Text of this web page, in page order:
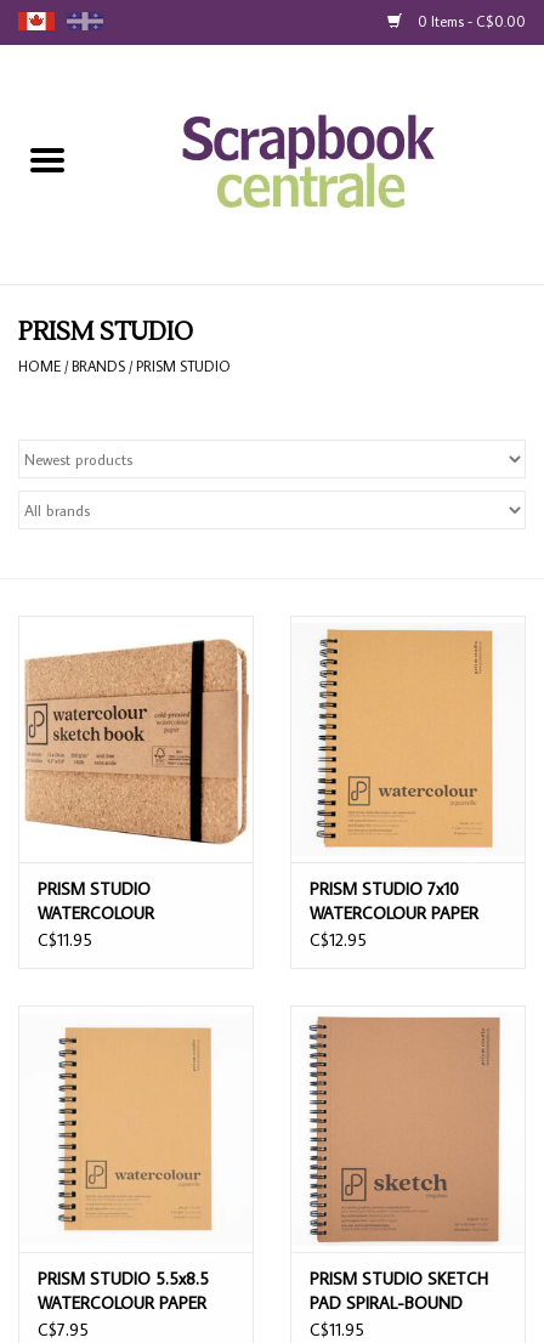
0 Items - C$0.00
Loyalty
Gift Cards
PRISM STUDIO
HOME /BRANDS /PRISM STUDIO
PRISM STUDIO
WATERCOLOUR
SKETCHBOOK COLD
C$11.95
PRISM STUDIO 7x10
WATERCOLOUR PAPER
PAD 20 SHEETS
C$12.95
PRISM STUDIO 5.5x8.5
WATERCOLOUR PAPER
PAD 20 SHEETS
C$7.95
PRISM STUDIO SKETCH
PAD SPIRAL-BOUND
9"x12"
C$11.95